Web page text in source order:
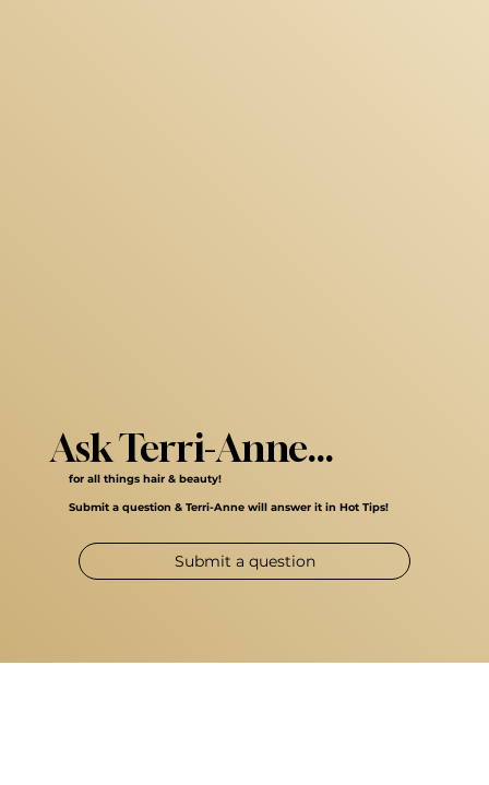
Ask Terri-Anne...
for all things hair & beauty!
Submit a question & Terri-Anne will answer it in Hot Tips!
Submit a question